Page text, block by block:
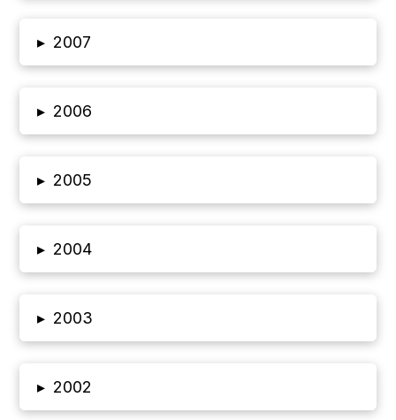
▸ 2007
▸ 2006
▸ 2005
▸ 2004
▸ 2003
▸ 2002